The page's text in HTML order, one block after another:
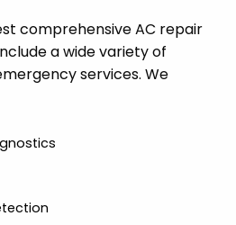
comprehensive AC repair
a wide variety of
services. We